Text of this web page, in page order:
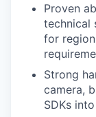
Proven
technical
for
Strong
camera,
SDKs